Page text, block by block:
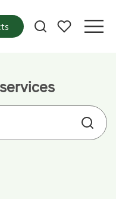
My favorites